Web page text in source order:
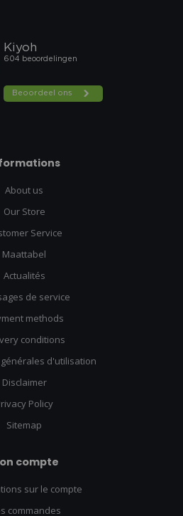
About us
Our Store
Service
Maattabel
Actualités
de service
methods
conditions
d'utilisation
Disclaimer
Policy
Sitemap
compte
sur le compte
commandes